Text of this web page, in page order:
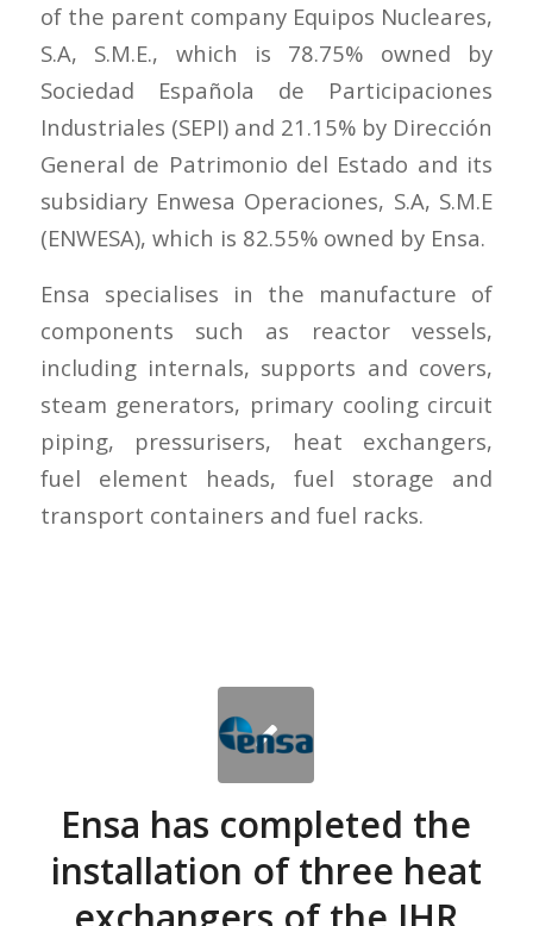
of the parent company Equipos Nucleares,
S.A, S.M.E., which is 78.75% owned by
Sociedad Española de Participaciones
Industriales (SEPI) and 21.15% by Dirección
General de Patrimonio del Estado and its
subsidiary Enwesa Operaciones, S.A, S.M.E
(ENWESA), which is 82.55% owned by Ensa.
Ensa specialises in the manufacture of
components such as reactor vessels,
including internals, supports and covers,
steam generators, primary cooling circuit
piping, pressurisers, heat exchangers,
fuel element heads, fuel storage and
transport containers and fuel racks.
Ensa has completed the
installation of three heat